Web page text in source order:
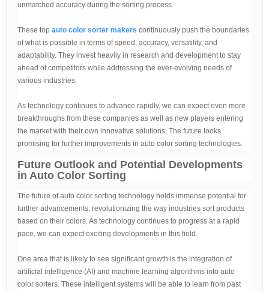
unmatched accuracy during the sorting process.
These top auto color sorter makers continuously push the boundaries
of what is possible in terms of speed, accuracy, versatility, and
adaptability. They invest heavily in research and development to stay
ahead of competitors while addressing the ever-evolving needs of
various industries.
As technology continues to advance rapidly, we can expect even more
breakthroughs from these companies as well as new players entering
the market with their own innovative solutions. The future looks
promising for further improvements in auto color sorting technologies.
Future Outlook and Potential Developments
in Auto Color Sorting
The future of auto color sorting technology holds immense potential for
further advancements, revolutionizing the way industries sort products
based on their colors. As technology continues to progress at a rapid
pace, we can expect exciting developments in this field.
One area that is likely to see significant growth is the integration of
artificial intelligence (AI) and machine learning algorithms into auto
color sorters. These intelligent systems will be able to learn from past